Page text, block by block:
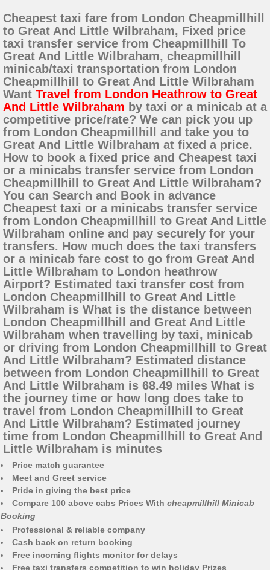
Cheapest taxi fare from London Cheapmillhill
to Great And Little Wilbraham, Fixed price
taxi transfer service from Cheapmillhill To
Great And Little Wilbraham, cheapmillhill
minicab/taxi transportation from London
Cheapmillhill to Great And Little Wilbraham
Want Travel from London Heathrow to Great
And Little Wilbraham by taxi or a minicab at a
competitive price/rate? We can pick you up
from London Cheapmillhill and take you to
Great And Little Wilbraham at fixed a price.
How to book a fixed price and Cheapest taxi
or a minicabs transfer service from London
Cheapmillhill to Great And Little Wilbraham?
You can Search and Book in advance
Cheapest taxi or a minicabs transfer service
from London Cheapmillhill to Great And Little
Wilbraham online and pay securely for your
transfers. How much does the taxi transfers
or a minicab fare cost to go from Great And
Little Wilbraham to London heathrow
Airport? Estimated taxi transfer cost from
London Cheapmillhill to Great And Little
Wilbraham is What is the distance between
London Cheapmillhill and Great And Little
Wilbraham when travelling by taxi, minicab
or driving from London Cheapmillhill to Great
And Little Wilbraham? Estimated distance
between from London Cheapmillhill to Great
And Little Wilbraham is 68.49 miles What is
the journey time or how long does take to
travel from London Cheapmillhill to Great
And Little Wilbraham? Estimated journey
time from London Cheapmillhill to Great And
Little Wilbraham is minutes
Price match guarantee
Meet and Greet service
Pride in giving the best price
Compare 100 above cabs Prices With cheapmillhill Minicab
Booking
Professional & reliable company
Cash back on return booking
Free incoming flights monitor for delays
Free taxi transfers competition to win holiday Prizes